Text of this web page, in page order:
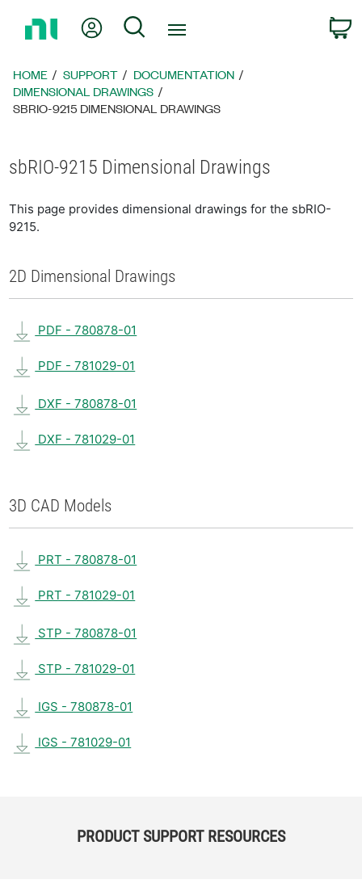
Page
My Account
Search
HOME SUPPORT
DOCUMENTATION
DIMENSIONAL DRAWINGS
SBRIO-9215 DIMENSIONAL DRAWINGS
sbRIO-9215 Dimensional Drawings
This page provides dimensional drawings for the sbRIO-
9215.
2D Dimensional Drawings
PDF - 780878-01
PDF - 781029-01
DXF - 780878-01
DXF - 781029-01
3D CAD Models
PRT - 780878-01
PRT - 781029-01
STP - 780878-01
STP - 781029-01
IGS - 780878-01
IGS - 781029-01
PRODUCT SUPPORT RESOURCES